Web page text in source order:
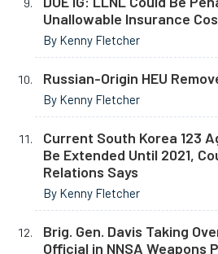
Unallowable Insurance
By Kenny Fletcher
Russian-Origin HEU
By Kenny Fletcher
Current South Korea 123
Be Extended Until 2021,
Relations Says
By Kenny Fletcher
Brig. Gen. Davis Taking
Official in NNSA Weapons